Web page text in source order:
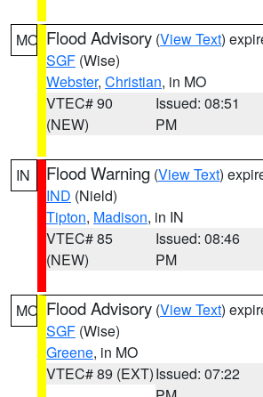
MO Flood Advisory (View Text)
SGF (Wise)
Webster, Christian, in MO
VTEC# 90
(NEW)
Issued: 08:51
PM
IN Flood Warning (View Text)
IND (Nield)
Tipton, Madison, in IN
VTEC# 85
(NEW)
Issued: 08:46
PM
MO Flood Advisory (View Text)
SGF (Wise)
Greene, in MO
VTEC# 89 (EXT)Issued: 07:22